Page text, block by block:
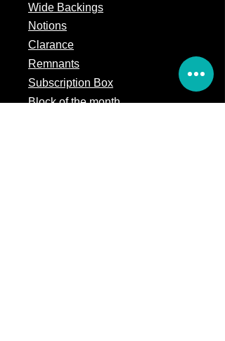
Wide Backings
Notions
Clarance
Remnants
Subscription Box
Block of the month